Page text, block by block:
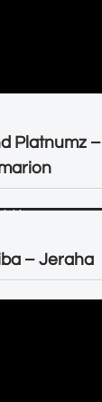
Platnumz –
– Jeraha